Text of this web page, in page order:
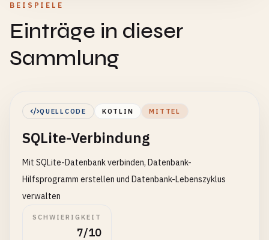
BEISPIELE
Einträge in dieser
Sammlung
QUELLCODE KOTLIN MITTEL
SQLite-Verbindung
Mit SQLite-Datenbank verbinden, Datenbank-
Hilfsprogramm erstellen und Datenbank-Lebenszyklus
verwalten
SCHWIERIGKEIT
7/10